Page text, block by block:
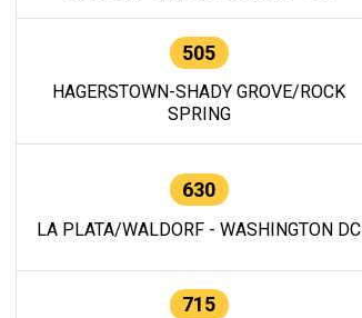
505
HAGERSTOWN-SHADY GROVE/ROCK
SPRING
630
LA PLATA/WALDORF - WASHINGTON DC
715